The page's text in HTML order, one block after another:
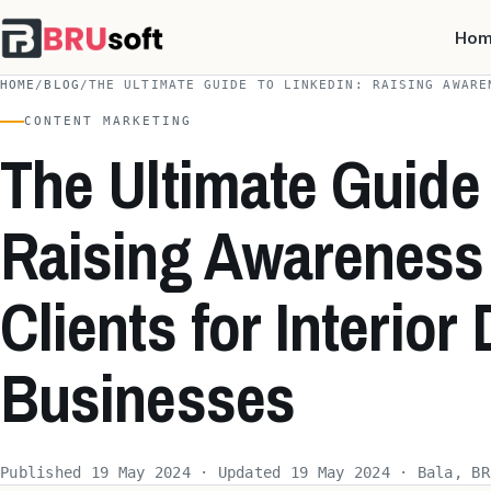
HOME / BLOG /THE ULTIMATE GUIDE TO LINKEDIN: RAISING
CONTENT MARKETING
The Ultimate
Raising
Clients for Interior
Businesses
Published 19 May 2024 · Updated 19 May 2024 · Bala,